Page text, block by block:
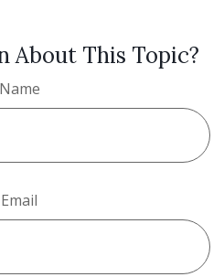
About This Topic?
Name
Email